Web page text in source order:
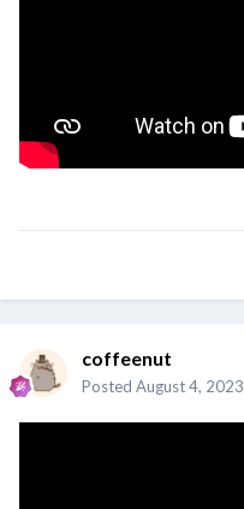
coffeenut
Posted August 4, 2023